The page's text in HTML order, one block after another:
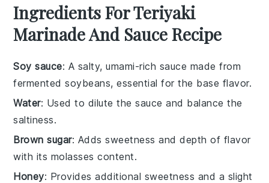
Ingredients For Teriyaki
Marinade And Sauce Recipe
Soy sauce: A salty, umami-rich sauce made from
fermented soybeans, essential for the base flavor.
Water: Used to dilute the sauce and balance the
saltiness.
Brown sugar: Adds sweetness and depth of flavor
with its molasses content.
Honey: Provides additional sweetness and a slight